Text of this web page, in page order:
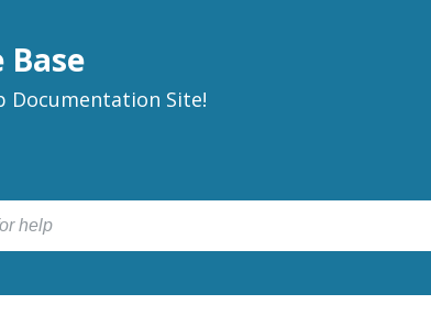
Base
Documentation Site!